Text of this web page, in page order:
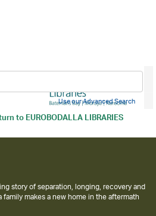
toEUROBODALLA LIBRARIES
Use our Advanced Search
story of separation, longing, recovery and
family makes a new home in the aftermath